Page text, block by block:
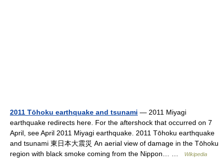
2011 Tōhoku earthquake and tsunami — 2011 Miyagi
earthquake redirects here. For the aftershock that occurred on 7
April, see April 2011 Miyagi earthquake. 2011 Tōhoku earthquake
and tsunami 東日本大震災 An aerial view of damage in the Tōhoku
region with black smoke coming from the Nippon… …
Wikipedia